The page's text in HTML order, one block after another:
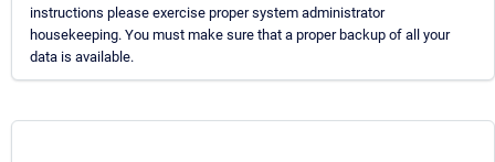
instructions please exercise proper system administrator
housekeeping. You must make sure that a proper backup of all your
data is available.